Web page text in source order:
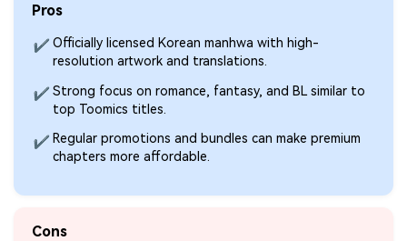
Pros
✔ Officially licensed Korean manhwa with high-
resolution artwork and translations.
✔ Strong focus on romance, fantasy, and BL similar to
top Toomics titles.
✔ Regular promotions and bundles can make premium
chapters more affordable.
Cons